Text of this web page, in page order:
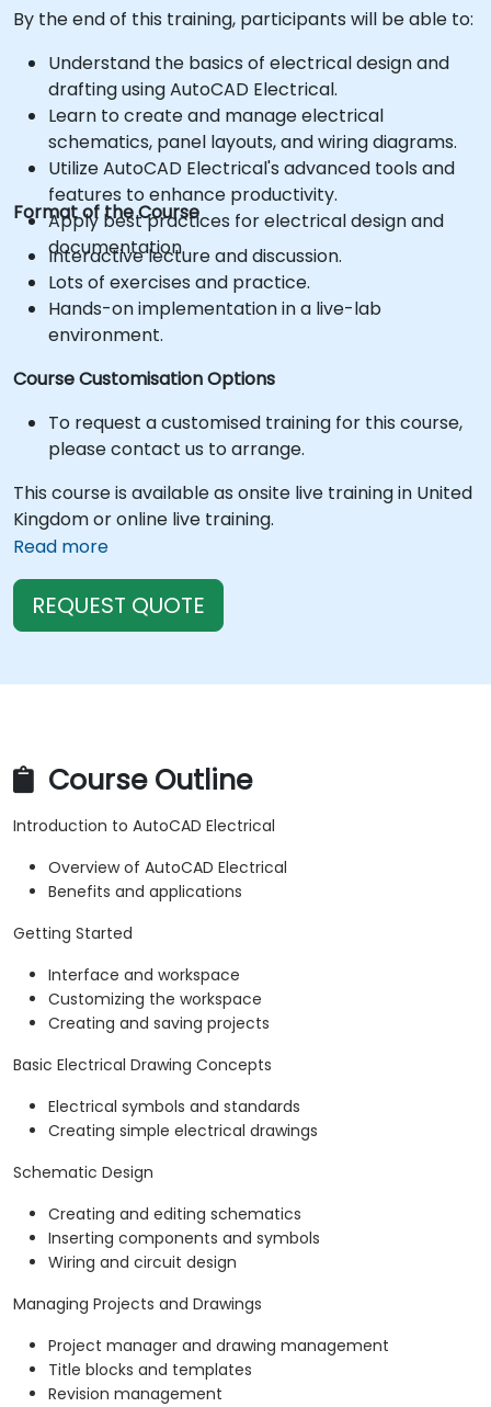
By the end of this training, participants will be able to:
Understand the basics of electrical design and
drafting using AutoCAD Electrical.
Learn to create and manage electrical
schematics, panel layouts, and wiring diagrams.
Utilize AutoCAD Electrical's advanced tools and
features to enhance productivity.
Apply best practices for electrical design and
documentation.
Format of the Course
Interactive lecture and discussion.
Lots of exercises and practice.
Hands-on implementation in a live-lab
environment.
Course Customisation Options
To request a customised training for this course,
please contact us to arrange.
This course is available as onsite live training in United
Kingdom or online live training.
Read more
REQUEST QUOTE
Course Outline
Introduction to AutoCAD Electrical
Overview of AutoCAD Electrical
Benefits and applications
Getting Started
Interface and workspace
Customizing the workspace
Creating and saving projects
Basic Electrical Drawing Concepts
Electrical symbols and standards
Creating simple electrical drawings
Schematic Design
Creating and editing schematics
Inserting components and symbols
Wiring and circuit design
Managing Projects and Drawings
Project manager and drawing management
Title blocks and templates
Revision management